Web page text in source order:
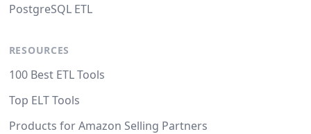
PostgreSQL ETL
RESOURCES
100 Best ETL Tools
Top ELT Tools
Products for Amazon Selling Partners